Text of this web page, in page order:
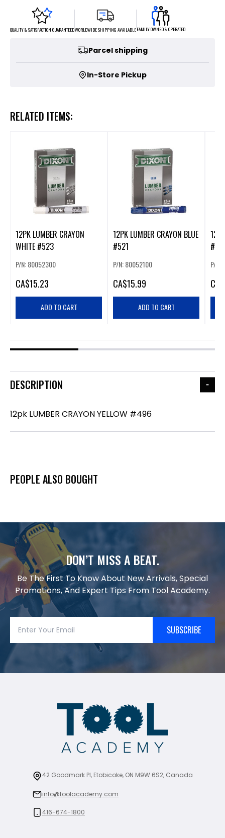
QUALITY & SATISFACTION GUARANTEEDWORLDWIDE SHIPPING AVAILABLEFAMILY OWNED & OPERATED
Parcel shipping
In-Store Pickup
RELATED ITEMS:
12PK LUMBER CRAYON
WHITE #523
P/N: 80052300
CA$15.23
ADD TO CART
12PK LUMBER CRAYON BLUE
#521
P/N: 80052100
CA$15.99
ADD TO CART
P/N:
CA
DESCRIPTION
12pk LUMBER CRAYON YELLOW #496
PEOPLE ALSO BOUGHT
DON’T MISS A BEAT.
Be The First To Know About New Arrivals, Special
Promotions, And Expert Tips From Tool Academy.
SUBSCRIBE
42 Goodmark Pl, Etobicoke, ON M9W 6S2, Canada
info@toolacademy.com
416-674-1800